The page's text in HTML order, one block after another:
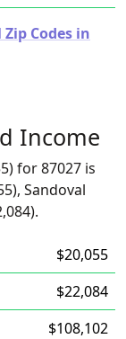
Codes in
Income
for 87027 is
Sandoval
$20,055
$22,084
$108,102